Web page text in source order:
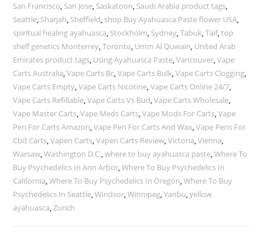
San Francisco, San Jose, Saskatoon, Saudi Arabia product tags,
Seattle, Sharjah, Sheffield, shop Buy Ayahuasca Paste flower USA,
spiritual healing ayahuasca, Stockholm, Sydney,Tabuk,Taif,top
shelf genetics Monterrey,Toronto, Umm Al Quwain, United Arab
Emirates product tags, Using Ayahuasca Paste,Vancouver,Vape
Carts Australia,Vape Carts Bc,Vape Carts Bulk,Vape Carts Clogging,
Vape Carts Empty,Vape Carts Nicotine,Vape Carts Online 24/7,
Vape Carts Refillable,Vape Carts Vs Bud,Vape Carts Wholesale,
Vape Master Carts,Vape Meds Carts,Vape Mods For Carts,Vape
Pen For Carts Amazon,Vape Pen For Carts And Wax,Vape Pens For
Cbd Carts,Vapen Carts,Vapen Carts Review,Victoria,Vienna,
Warsaw,Washington D.C.,where to buy ayahuasca paste,Where To
Buy Psychedelics In Ann Arbor,Where To Buy Psychedelics In
California,Where To Buy Psychedelics In Oregon,Where To Buy
Psychedelics In Seattle,Windsor,Winnipeg,Yanbu,yellow
ayahuasca,Zurich